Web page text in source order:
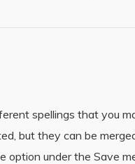
spellings that you
but they can be
option under the Save